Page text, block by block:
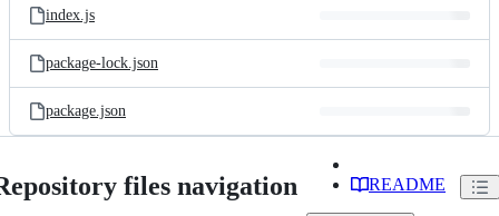
index.js
package-lock.json
package.json
files navigation README